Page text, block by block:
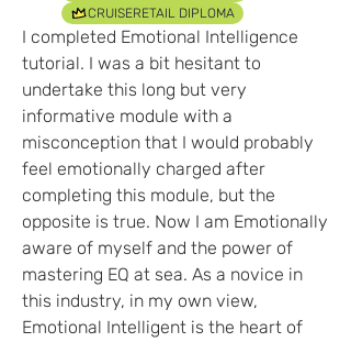
CRUISERETAIL DIPLOMA
I completed Emotional Intelligence
tutorial. I was a bit hesitant to
undertake this long but very
informative module with a
misconception that I would probably
feel emotionally charged after
completing this module, but the
opposite is true. Now I am Emotionally
aware of myself and the power of
mastering EQ at sea. As a novice in
this industry, in my own view,
Emotional Intelligent is the heart of